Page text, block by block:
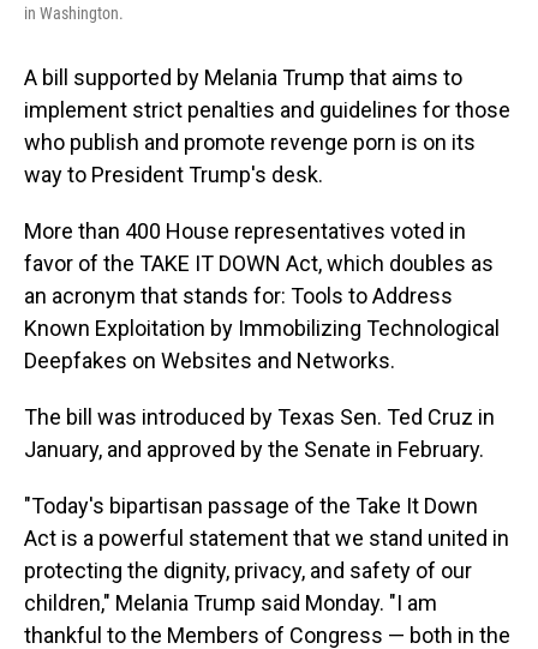
in Washington.
A bill supported by Melania Trump that aims to
implement strict penalties and guidelines for those
who publish and promote revenge porn is on its
way to President Trump's desk.
More than 400 House representatives voted in
favor of the TAKE IT DOWN Act, which doubles as
an acronym that stands for: Tools to Address
Known Exploitation by Immobilizing Technological
Deepfakes on Websites and Networks.
The bill was introduced by Texas Sen. Ted Cruz in
January, and approved by the Senate in February.
"Today's bipartisan passage of the Take It Down
Act is a powerful statement that we stand united in
protecting the dignity, privacy, and safety of our
children," Melania Trump said Monday. "I am
thankful to the Members of Congress — both in the